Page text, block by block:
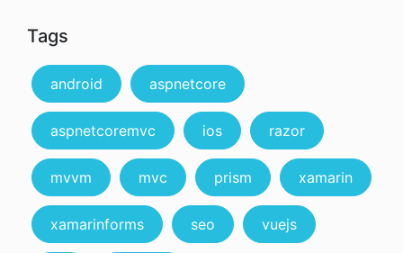
Tags
android aspnetcore
aspnetcoremvc ios razor
mvvm mvc prism xamarin
xamarinforms seo vuejs